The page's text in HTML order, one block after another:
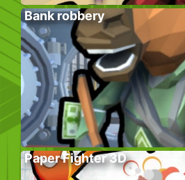
Bank robbery
Paper Fighter 3D